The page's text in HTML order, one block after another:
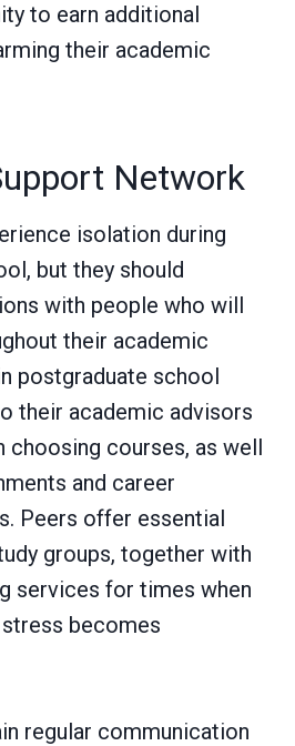
to earn additional
their academic
Network
isolation during
but they should
with people who will
their academic
postgraduate school
their academic advisors
choosing courses, as well
and career
Peers offer essential
groups, together with
services for times when
becomes
regular communication